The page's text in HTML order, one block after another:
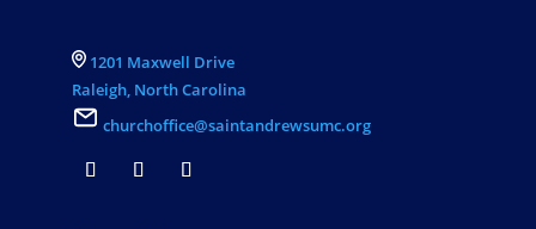
1201 Maxwell Drive
Raleigh, North Carolina
churchoffice@saintandrewsumc.org